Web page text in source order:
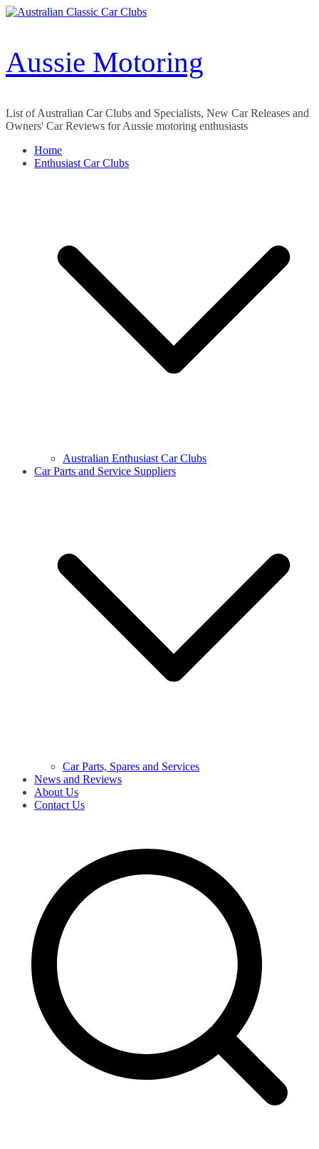
Skip
Aussie Motoring
List of Australian Car Clubs and Specialists, New Car Releases and
Owners' Car Reviews for Aussie motoring enthusiasts
Home
Enthusiast Car Clubs
Australian Enthusiast Car Clubs
Car Parts and Service Suppliers
Car Parts, Spares and Services
News and Reviews
About Us
Contact Us